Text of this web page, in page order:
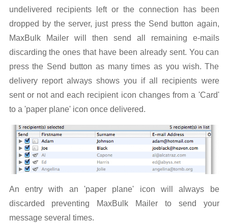
undelivered recipients left or the connection has been
dropped by the server, just press the Send button again,
MaxBulk Mailer will then send all remaining e-mails
discarding the ones that have been already sent. You can
press the Send button as many times as you wish. The
delivery report always shows you if all recipients were
sent or not and each recipient icon changes from a 'Card'
to a 'paper plane' icon once delivered.
An entry with an 'paper plane' icon will always be
discarded preventing MaxBulk Mailer to send your
message several times.